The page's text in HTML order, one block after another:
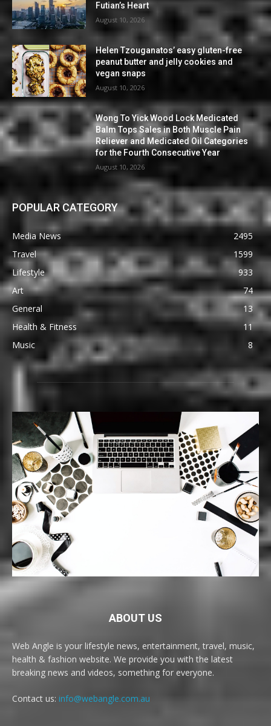
Futian’s Heart
August 10, 2026
Helen Tzouganatos’ easy gluten-free
peanut butter and jelly cookies and
vegan snaps
August 10, 2026
Wong To Yick Wood Lock Medicated
Balm Tops Sales in Both Muscle Pain
Reliever and Medicated Oil Categories
for the Fourth Consecutive Year
August 10, 2026
POPULAR CATEGORY
Media News
2495
Travel
1599
Lifestyle
933
Art
74
General
13
Health & Fitness
11
Music
8
ABOUT US
Web Angle is your lifestyle news, entertainment, travel, music,
health & fashion website. We provide you with the latest
breaking news and videos, something for everyone.
Contact us: info@webangle.com.au